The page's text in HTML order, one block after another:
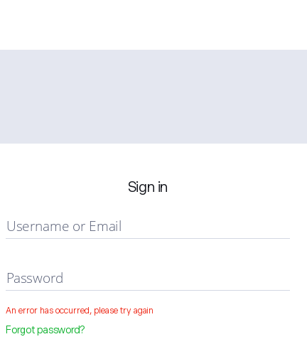
Sign in
Username or Email
Password
An error has occurred, please try again
Forgot password?